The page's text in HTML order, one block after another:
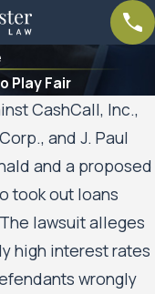
Play Fair
CashCall, Inc.,
and J. Paul
and a proposed
took out loans
lawsuit alleges
high interest rates
wrongly